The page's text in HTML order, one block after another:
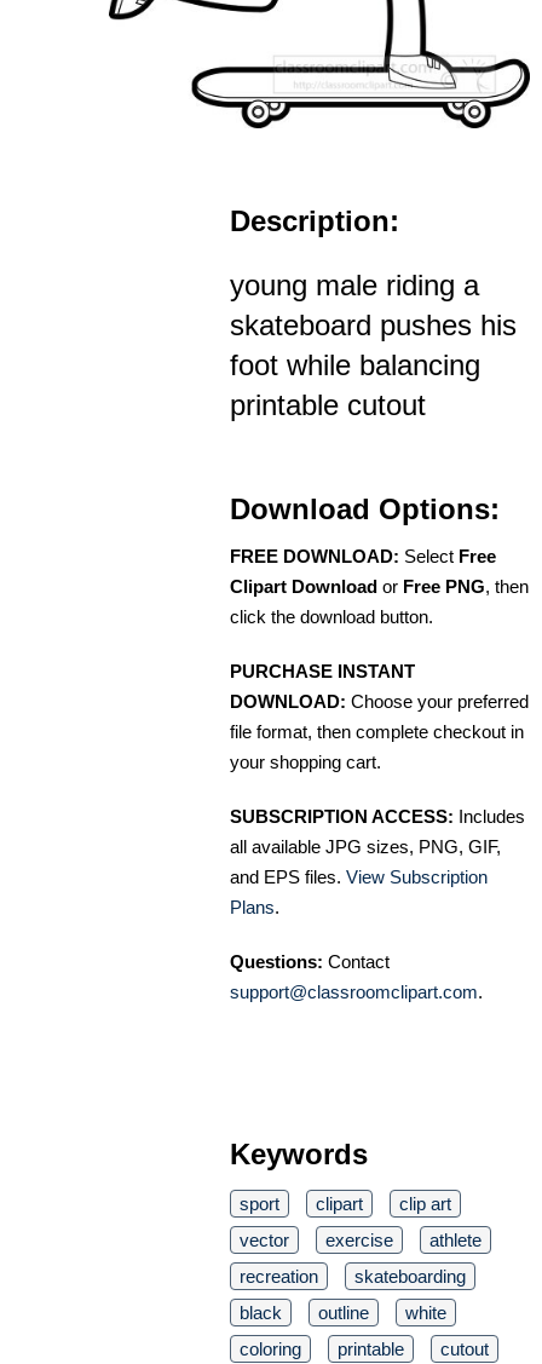
Description:
young male riding a
skateboard pushes his
foot while balancing
printable cutout
Download Options:
FREE DOWNLOAD: Select Free
Clipart Download or Free PNG, then
click the download button.
PURCHASE INSTANT
DOWNLOAD: Choose your preferred
file format, then complete checkout in
your shopping cart.
SUBSCRIPTION ACCESS: Includes
all available JPG sizes, PNG, GIF,
and EPS files. View Subscription
Plans.
Questions: Contact
support@classroomclipart.com.
Keywords
sport clipart
clip art
vector
exercise
athlete
recreation
skateboarding
black
outline
white
coloring
printable cutout